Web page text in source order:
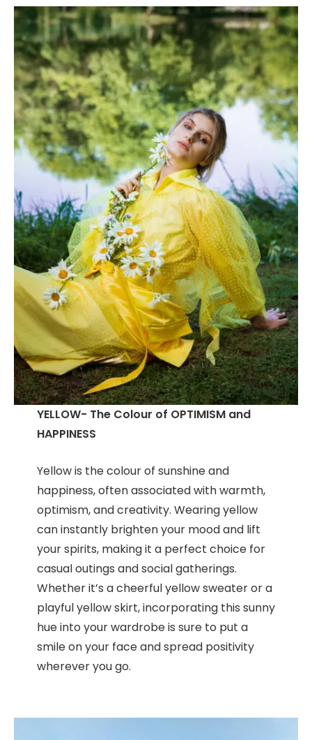
YELLOW- The Colour of OPTIMISM and
HAPPINESS
Yellow is the colour of sunshine and
happiness, often associated with warmth,
optimism, and creativity. Wearing yellow
can instantly brighten your mood and lift
your spirits, making it a perfect choice for
casual outings and social gatherings.
Whether it’s a cheerful yellow sweater or a
playful yellow skirt, incorporating this sunny
hue into your wardrobe is sure to put a
smile on your face and spread positivity
wherever you go.